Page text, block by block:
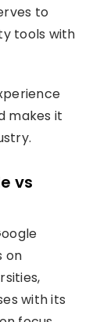
to
tools with
makes it
vs
on
with its